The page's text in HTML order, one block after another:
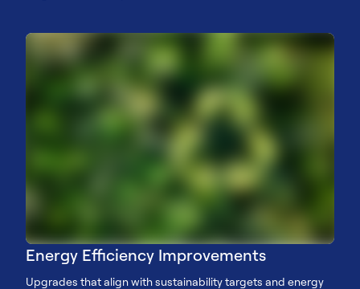
Energy Efficiency Improvements
Upgrades that align with sustainability targets and energy